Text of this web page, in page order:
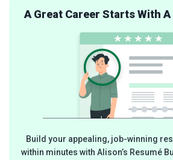
A Great Career Starts With
Build your appealing, job-winning
within minutes with Alison’s Resumé